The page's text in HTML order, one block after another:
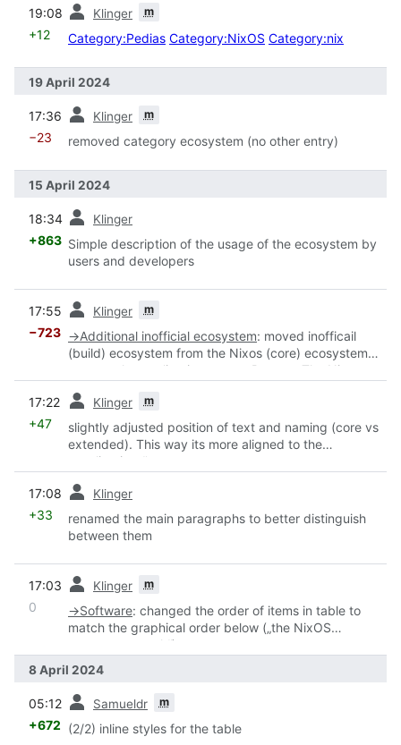
19:08 Klinger m
+12 Category:Pedias Category:NixOS Category:nix
19 April 2024
17:36 Klinger m
−23 removed category ecosystem (no other entry)
15 April 2024
18:34 Klinger
+863 Simple description of the usage of the ecosystem by
users and developers
17:55 Klinger m
−723 →Additional inofficial ecosystem: moved inofficail
(build) ecosystem from the Nixos (core) ecosystem
page to the applications page. Reason: The Nixos
the wiki landing page - and these CI are not important
for newcomers in their first minutes.
17:22 Klinger m
+47
slightly adjusted position of text and naming (core vs
extended). This way its more aligned to the
„applications“ page.
17:08 Klinger
+33
renamed the main paragraphs to better distinguish
between them
17:03 Klinger m
0 →Software: changed the order of items in table to
match the graphical order below („the NixOS
ecosystem stack“)
8 April 2024
05:12 Samueldr m
+672 (2/2) inline styles for the table